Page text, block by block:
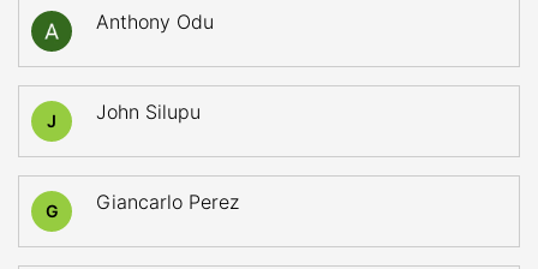
Anthony Odu
J John Silupu
G Giancarlo Perez